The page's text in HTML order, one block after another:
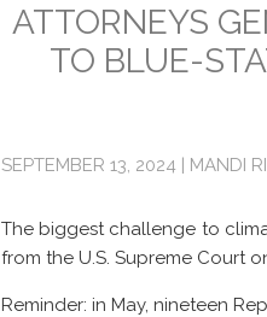
ATTORNEYS
TO BLUE-
SEPTEMBER 13, 2024 | MANDI
The biggest challenge to
from the U.S. Supreme Court
Reminder: in May, nineteen